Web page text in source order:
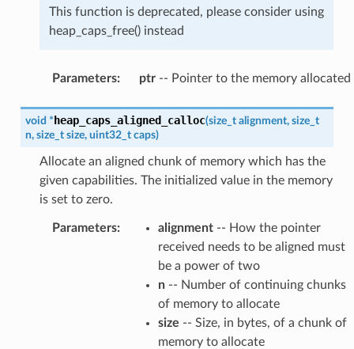
This function is deprecated, please consider using
heap_caps_free() instead
Parameters: ptr-- Pointer to the memory allocated
void * heap_caps_aligned_calloc(size_t alignment, size_t
n, size_t size, uint32_t caps)
Allocate an aligned chunk of memory which has the
given capabilities. The initialized value in the memory
is set to zero.
Parameters: alignment-- How the pointer
received needs to be aligned must
be a power of two
n-- Number of continuing chunks
of memory to allocate
size -- Size, in bytes, of a chunk of
memory to allocate